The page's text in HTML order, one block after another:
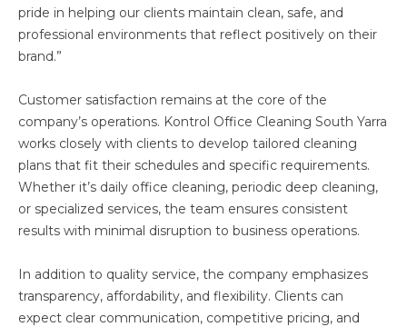
pride in helping our clients maintain clean, safe, and
professional environments that reflect positively on their
brand.”
Customer satisfaction remains at the core of the
company’s operations. Kontrol Office Cleaning South Yarra
works closely with clients to develop tailored cleaning
plans that fit their schedules and specific requirements.
Whether it’s daily office cleaning, periodic deep cleaning,
or specialized services, the team ensures consistent
results with minimal disruption to business operations.
In addition to quality service, the company emphasizes
transparency, affordability, and flexibility. Clients can
expect clear communication, competitive pricing, and